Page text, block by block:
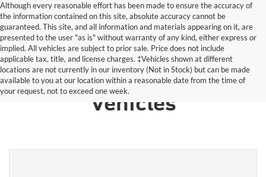
Although every reasonable effort has been made to ensure the accuracy of
the information contained on this site, absolute accuracy cannot be
guaranteed. This site, and all information and materials appearing on it, are
presented to the user "as is" without warranty of any kind, either express or
implied. All vehicles are subject to prior sale. Price does not include
applicable tax, title, and license charges. ‡Vehicles shown at different
locations are not currently in our inventory (Not in Stock) but can be made
available to you at our location within a reasonable date from the time of
your request, not to exceed one week.
Learn More About Other
Vehicles